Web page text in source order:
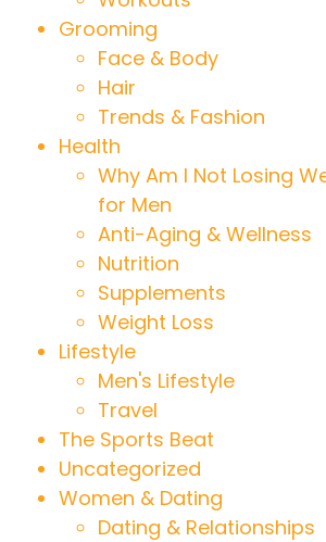
Grooming
Face & Body
Hair
Trends & Fashion
Health
Why Am I Not Losing
for Men
Anti-Aging & Wellness
Nutrition
Supplements
Weight Loss
Lifestyle
Men's Lifestyle
Travel
The Sports Beat
Uncategorized
Women & Dating
Dating & Relationships